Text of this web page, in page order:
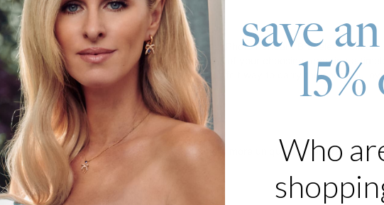
About This Product
Wear your heart on your wrist with our Sweetest Photo Pendant Bracelet in
love. This charming bracelet showcases a photo of your choosing, creating a
perfect Mother's Day gift, this bracelet is a heartfelt way to carry the ones you
Made of Silver
Customizable with 1 photo
Available in 2 adjustable sizes
Looking for mom charm bracelet as gift ? Explore more unique mother bracelet
save
Who